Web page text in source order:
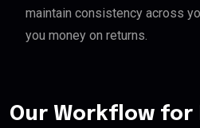
maintain consistency across
you money on returns.
Our Workflow